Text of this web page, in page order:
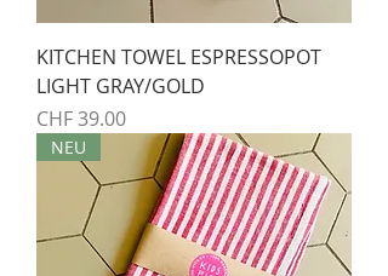
KITCHEN TOWEL ESPRESSOPOT
LIGHT GRAY/GOLD
Preis
CHF 39.00
NEU